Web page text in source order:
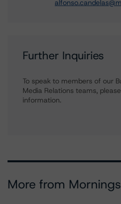
Further Inquiries
To speak to members of our
Media Relations teams,
information.
More from